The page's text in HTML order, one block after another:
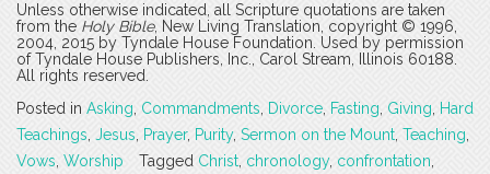
Unless otherwise indicated, all Scripture quotations are taken
from the Holy Bible, New Living Translation, copyright © 1996,
2004, 2015 by Tyndale House Foundation. Used by permission
of Tyndale House Publishers, Inc., Carol Stream, Illinois 60188.
All rights reserved.
Posted in Asking Commandments Divorce Fasting Giving
Hard
Teachings Jesus Prayer, Purity, Sermon on the Mount Teaching
Vows Worship Tagged Christ chronology, confrontation